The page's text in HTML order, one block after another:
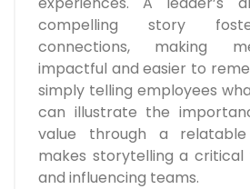
compelling story
connections, making
impactful and easier to
simply telling employees
can illustrate the
value through a
makes storytelling a critical
and influencing teams.